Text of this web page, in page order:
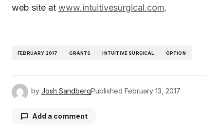
web site at www.intuitivesurgical.com.
FEBRUARY 2017 GRANTS INTUITIVE SURGICAL OPTION
by Josh SandbergPublished February 13, 2017
Add a comment